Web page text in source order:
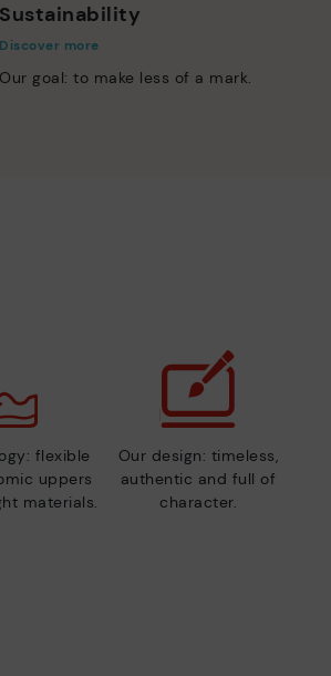
Sustainability
Discover more
Our goal: to make less of a mark.
flexible
uppers
materials.
Our design: timeless,
authentic and full of
character.